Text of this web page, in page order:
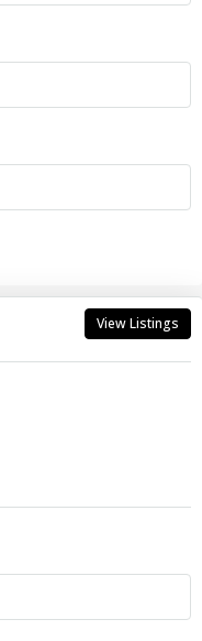
View Listings